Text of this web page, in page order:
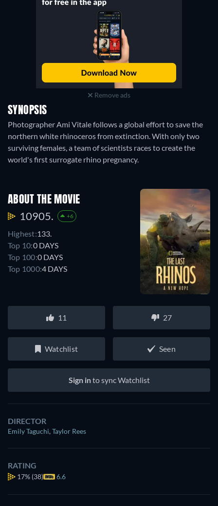
Remove ads
SYNOPSIS
Photographer Ami Vitale follows a global effort to save the
northern white rhinoceros from extinction. With only two
surviving females, a team of scientists races to create the
world's first surrogate rhino pregnancy.
ABOUT THE MOVIE
10905. +6
Highest:133.
Top 10:0 DAYS
Top 100:0 DAYS
Top 1000:4 DAYS
11 27
Watchlist Seen
Sign into sync Watchlist
DIRECTOR
Emily Taguchi,Taylor Rees
RATING
17% (38) 6.6